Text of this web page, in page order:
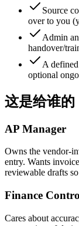
Source
over to you
Admin
handover/
A
optional
这是给谁的
AP Manager
Owns the vendor-
entry. Wants
reviewable drafts
Finance
Cares about